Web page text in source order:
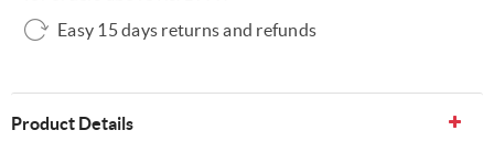
Easy 15 days returns and refunds
Product Details